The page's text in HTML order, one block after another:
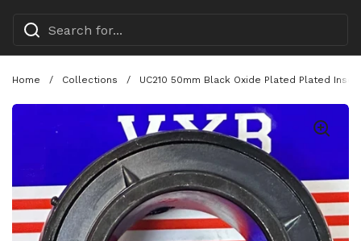
Home / Collections / UC210 50mm Black Oxide Plated Plated